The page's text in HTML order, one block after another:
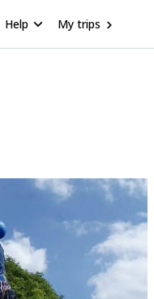
Help My trips